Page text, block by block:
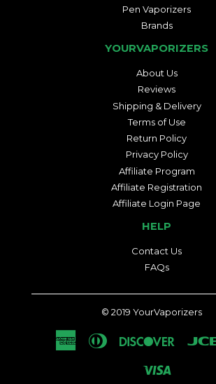
Pen Vaporizers
Brands
YOURVAPORIZERS
About Us
Reviews
Shipping & Delivery
Terms of Use
Return Policy
Privacy Policy
Affiliate Program
Affiliate Registration
Affiliate Login Page
HELP
Contact Us
FAQs
© 2019 YourVaporizers
American
Express
Diners
Discover